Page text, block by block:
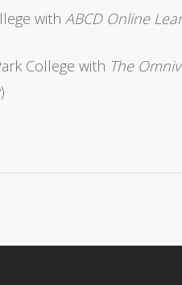
with ABCD Online
College with The